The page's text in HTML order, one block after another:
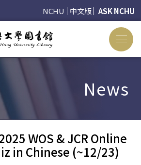
NCHU 中文版 ASK NCHU
News
WOS & JCR Online
in Chinese (~12/23)